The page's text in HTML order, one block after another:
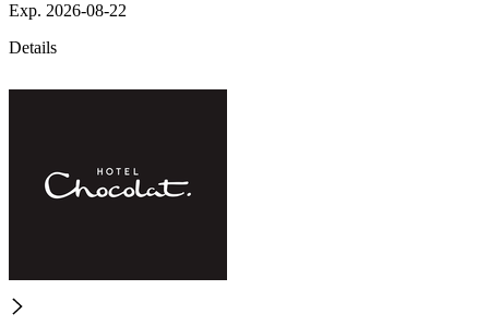
Exp. 2026-08-22
Details